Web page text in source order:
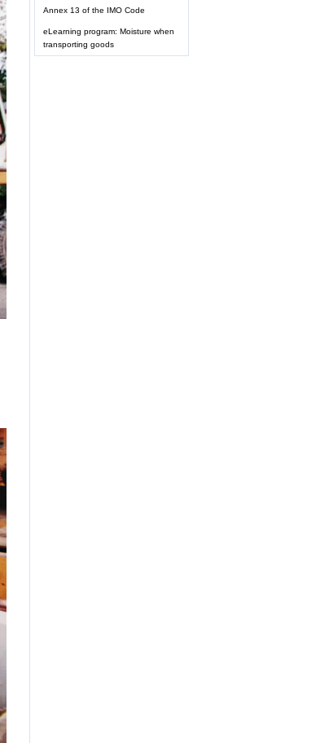
Annex 13 of the IMO Code
eLearning program: Moisture when
transporting goods